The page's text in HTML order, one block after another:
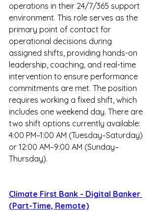
operations in their 24/7/365 support
environment. This role serves as the
primary point of contact for
operational decisions during
assigned shifts, providing hands-on
leadership, coaching, and real-time
intervention to ensure performance
commitments are met. The position
requires working a fixed shift, which
includes one weekend day. There are
two shift options currently available:
4:00 PM–1:00 AM (Tuesday–Saturday)
or 12:00 AM–9:00 AM (Sunday–
Thursday).
Climate First Bank - Digital Banker
(Part-Time, Remote)